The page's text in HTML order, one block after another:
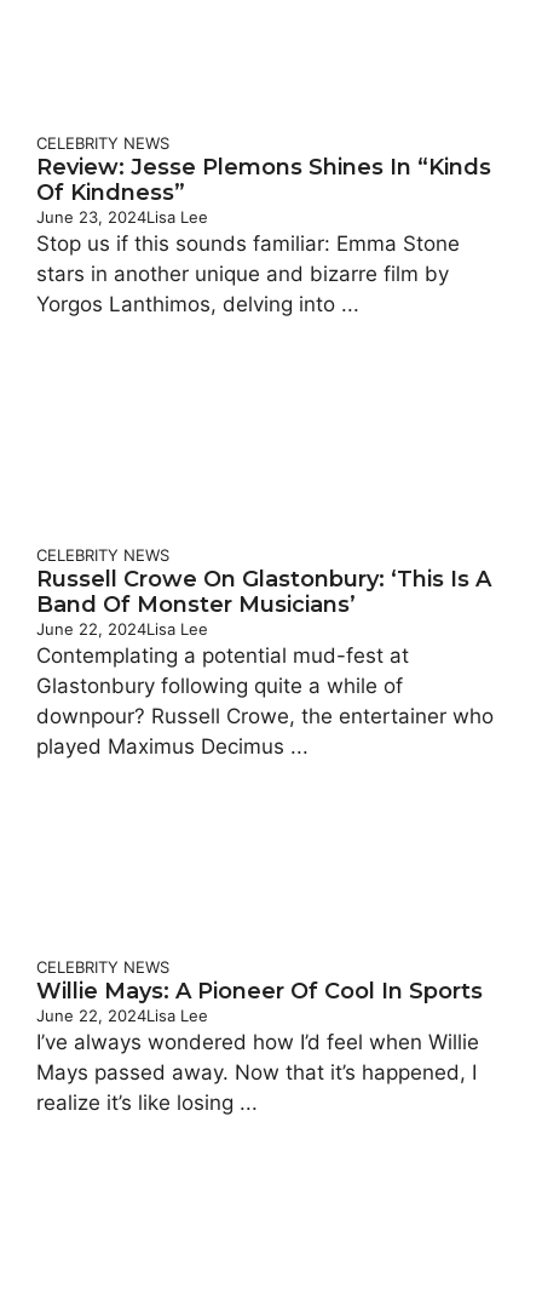
CELEBRITY NEWS
Review: Jesse Plemons Shines In “Kinds
Of Kindness”
June 23, 2024Lisa Lee
Stop us if this sounds familiar: Emma Stone
stars in another unique and bizarre film by
Yorgos Lanthimos, delving into ...
CELEBRITY NEWS
Russell Crowe On Glastonbury: ‘This Is A
Band Of Monster Musicians’
June 22, 2024Lisa Lee
Contemplating a potential mud-fest at
Glastonbury following quite a while of
downpour? Russell Crowe, the entertainer who
played Maximus Decimus ...
CELEBRITY NEWS
Willie Mays: A Pioneer Of Cool In Sports
June 22, 2024Lisa Lee
I’ve always wondered how I’d feel when Willie
Mays passed away. Now that it’s happened, I
realize it’s like losing ...